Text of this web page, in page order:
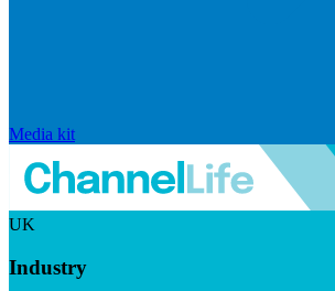
Media kit
UK
Industry